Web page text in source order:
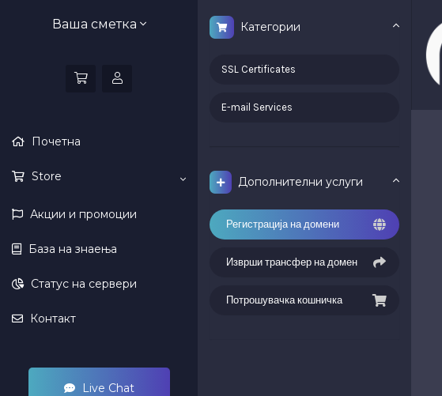
Ваша сметка
Почетна
Store
Акции и промоции
База на знаења
Статус на сервери
Контакт
Live Chat
Категории
SSL Certificates
E-mail Services
Дополнителни услуги
Регистрација на домени
Изврши трансфер на домен
Потрошувачка кошничка